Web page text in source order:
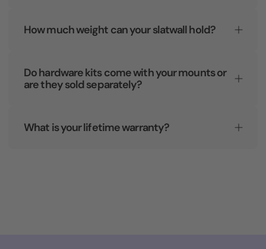
How much weight can your slatwall hold?
Do hardware kits come with your mounts or
are they sold separately?
What is your lifetime warranty?